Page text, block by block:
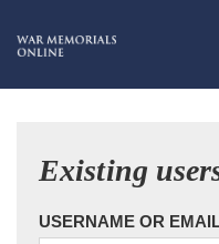
Existing
USERNAME OR